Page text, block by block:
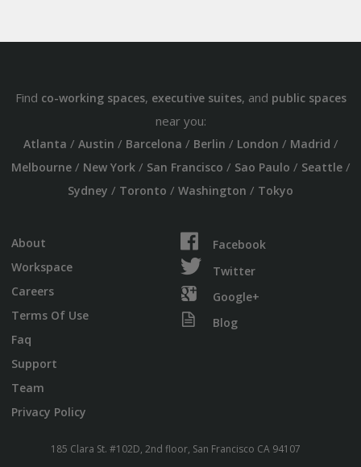
Find co-working spaces, executive suites, and public spaces
near you:
Atlanta / Austin / Barcelona / Berlin / London / Madrid /
Melbourne/ New York/ San Francisco / Sao Paulo / Seattle/
Sydney / Toronto / Washington / Tokyo
About
Workspace
Careers
Terms Of Use
Faq
Support
Team
Privacy Policy
Facebook
Twitter
Google+
Blog
185 Clara St. #102D, 2nd floor, San Francisco CA 94107